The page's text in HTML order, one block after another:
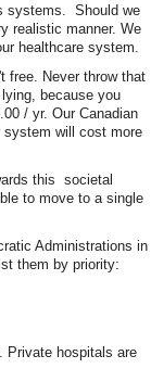
systems. Should we
realistic manner. We
healthcare system.
free. Never throw that
because you
/ yr. Our Canadian
system will cost more
this societal
to move to a single
Administrations in
them by priority:
Private hospitals are